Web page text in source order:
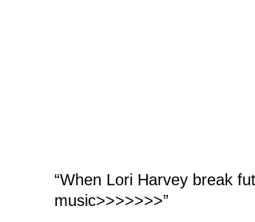
“When Lori Harvey break
music>>>>>>>”